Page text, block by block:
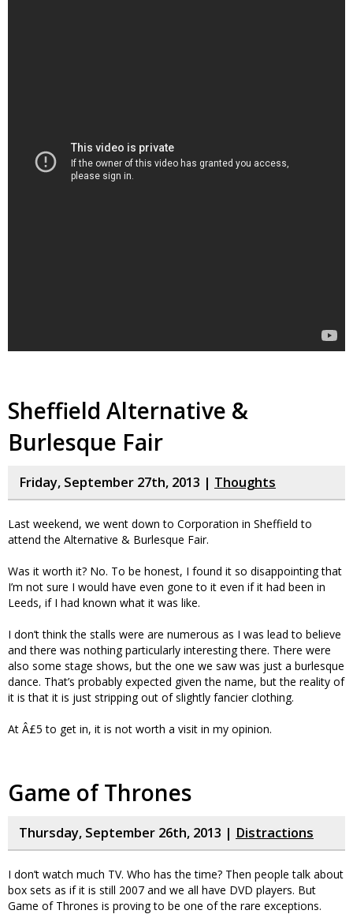
Sheffield Alternative &
Burlesque Fair
Friday, September 27th, 2013 | Thoughts
Last weekend, we went down to Corporation in Sheffield to
attend the Alternative & Burlesque Fair.
Was it worth it? No. To be honest, I found it so disappointing that
I’m not sure I would have even gone to it even if it had been in
Leeds, if I had known what it was like.
I don’t think the stalls were are numerous as I was lead to believe
and there was nothing particularly interesting there. There were
also some stage shows, but the one we saw was just a burlesque
dance. That’s probably expected given the name, but the reality of
it is that it is just stripping out of slightly fancier clothing.
At Â£5 to get in, it is not worth a visit in my opinion.
Game of Thrones
Thursday, September 26th, 2013 | Distractions
I don’t watch much TV. Who has the time? Then people talk about
box sets as if it is still 2007 and we all have DVD players. But
Game of Thrones is proving to be one of the rare exceptions.